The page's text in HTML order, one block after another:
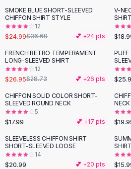
Lingerie
AllShoes, Bags & Accessories
Sandals
Sandals
Flat Sandals
Wedge Sandals
Ankle Strap
Flip Flops
Flats
Loafers
Flat Pumps
Flat Sandals
Sneakers
-32%
SMOKE BLUE SHORT-SLEEVED
CHIFFON SHIRT STYLE
12
$24.99$36.69 💕 +24 pts
V-
FRENCH RETRO TEMPERAMENT
LONG-SLEEVED SHIRT
12
$26.95$28.73 💕 +26 pts
PUFF
CHIFFON SOLID COLOR SHORT-
SLEEVED ROUND NECK
5
$17.99 💕 +17 pts
SLEEVELESS CHIFFON SHIRT
SHORT-SLEEVED LOOSE
14
$20.99 💕 +20 pts